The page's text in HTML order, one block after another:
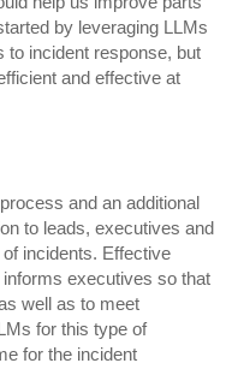
by leveraging LLMs
to incident response, but
and effective at
and an additional
to leads, executives and
incidents. Effective
executives so that
well as to meet
for this type of
for the incident